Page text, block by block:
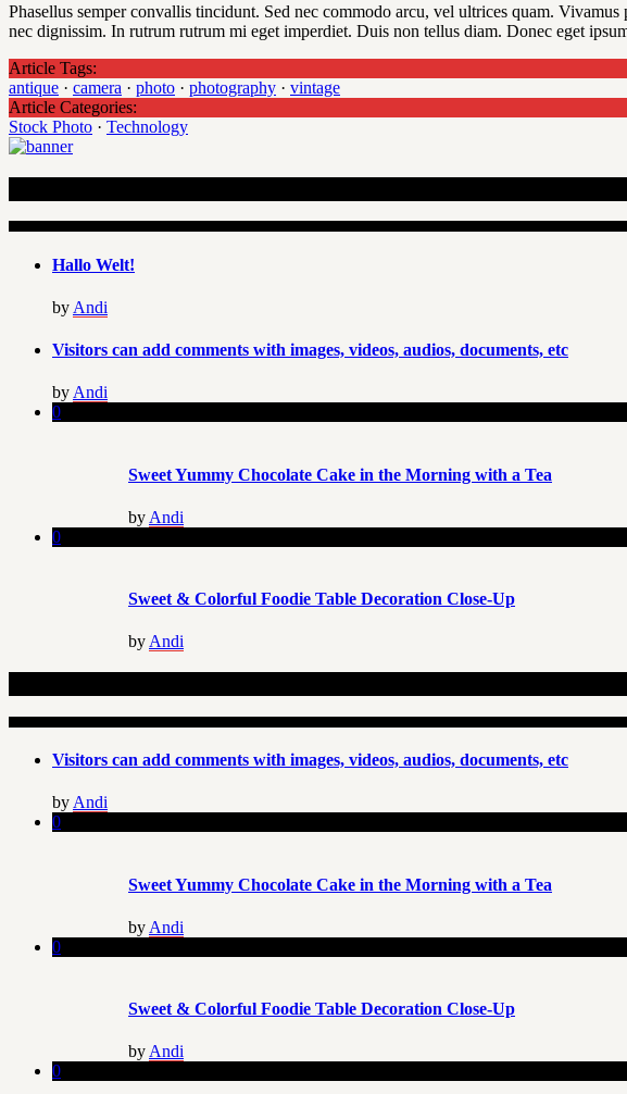
Phasellus semper convallis tincidunt. Sed nec commodo arcu, vel ultrices quam.
nec dignissim. In rutrum rutrum mi eget imperdiet. Duis non tellus diam. Donec eget
Article Tags:
antique · camera · photo · photography · vintage
Article Categories:
Stock Photo · Technology
Hallo Welt!
by Andi
Visitors can add comments with images, videos, audios, documents, etc
by Andi
0
Sweet Yummy Chocolate Cake in the Morning with a Tea
by Andi
0
Sweet & Colorful Foodie Table Decoration Close-Up
byAndi
Visitors can add comments with images, videos, audios, documents, etc
byAndi
0
Sweet Yummy Chocolate Cake in the Morning with a Tea
by Andi
0
Sweet & Colorful Foodie Table Decoration Close-Up
byAndi
0